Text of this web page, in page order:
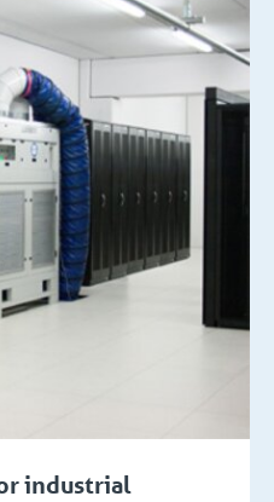
industrial